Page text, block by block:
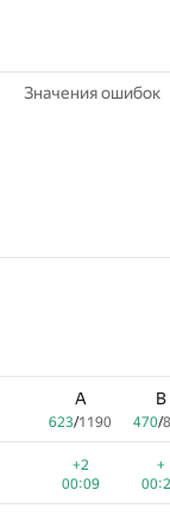
Значения ошибок
A
623/1190
B
470/
+2
00:09
+